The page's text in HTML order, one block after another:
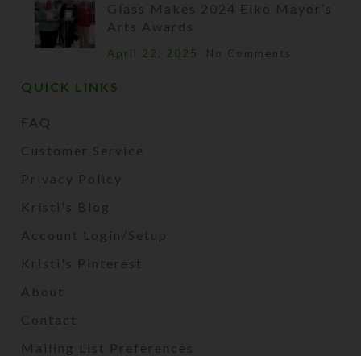
Glass Makes 2024 Elko Mayor’s
Arts Awards
April 22, 2025 No Comments
QUICK LINKS
FAQ
Customer Service
Privacy Policy
Kristi's Blog
Account Login/Setup
Kristi's Pinterest
About
Contact
Mailing List Preferences